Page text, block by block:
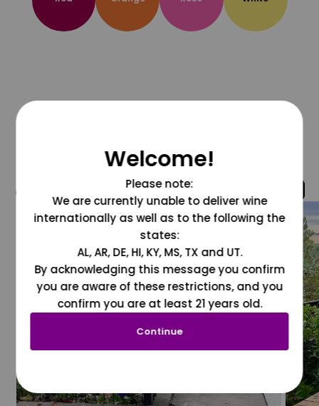
@grapesdotcom
Welcome!
Please note:
We are currently unable to deliver wine
internationally as well as to the following the
states:
AL, AR, DE, HI, KY, MS, TX and UT.
By acknowledging this message you confirm
you are aware of these restrictions, and you
confirm you are at least 21 years old.
Continue